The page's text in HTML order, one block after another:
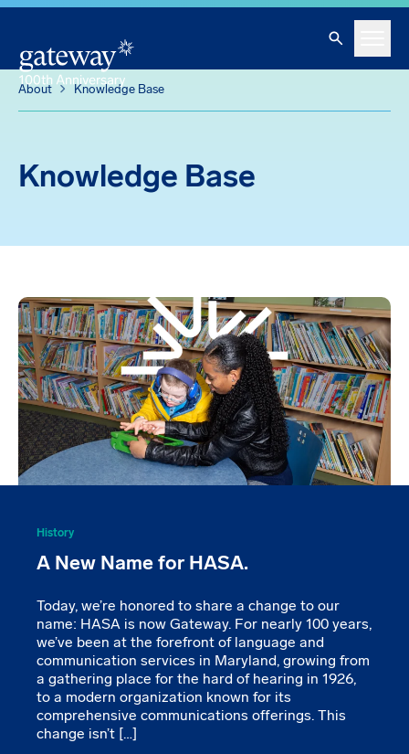
Search
Knowledge Base
About Knowledge Base
Knowledge Base
History
A New Name for HASA.
Today, we’re honored to share a change to our
name: HASA is now Gateway. For nearly 100 years,
we’ve been at the forefront of language and
communication services in Maryland, growing from
a gathering place for the hard of hearing in 1926,
to a modern organization known for its
comprehensive communications offerings. This
change isn’t […]